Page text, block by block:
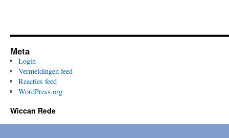
Meta
Login
Vermeldingen feed
Reacties feed
WordPress.org
Wiccan Rede